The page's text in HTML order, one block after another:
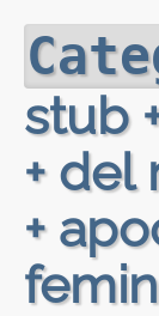
stub
+ del
+